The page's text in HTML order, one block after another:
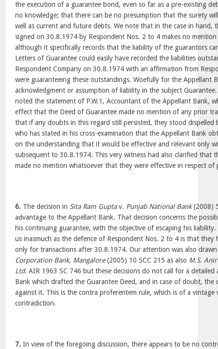
the execution of a guarantee bond, even so far as a pre-existing
no knowledge; that there can be no presumption that the surety
well as current and future debts. We note that in the case in hand,
signed on 30.8.1974 by Respondent Nos. 2 to 4 makes no
although it specifically records that the liability of the guarantors
Letters of Guarantee could easily have recorded the liabilities
Respondent Company on 30.8.1974 with an affirmation from
were guaranteeing these outstandings. Woefully for the Appellant
acknowledgment or assumption of liability in the subject
noted the statement of P.W.1, Accountant of the Appellant Bank,
effect that the Deed of Guarantee made no mention of any prior
that if any doubts in this regard still persisted, they stood dispelled
who has stated in his cross-examination that the Appellant Bank
on the understanding that it would be effective and relevant only
subsequent to 30.8.1974. This very witness had also clarified that
made no mention whatsoever that they were effective in respect of
6. The decision in Sita Ram Guptav. Punjab National Bank(2008)
advantage to the Appellant Bank. That decision concerns the
his continuing guarantee, with the objective of escaping his
us inasmuch as the defence of Respondent Nos. 2 to 4 is that they
only for transactions after 30.8.1974. Our attention was also
Corporation Bank, Mangalore(2005) 10 SCC 215 as also M.S.
Ltd. AIR 1963 SC 746 but these decisions do not call for a detailed
Bank which drafted the Guarantee Deed, and in case of doubt, the
against it. This is the contra proferentem rule, which is of a vintage
contradiction.
7. In view of the foregoing discussion, there appears to be no